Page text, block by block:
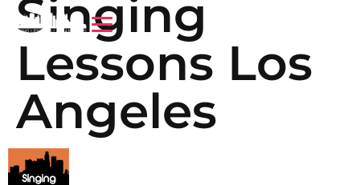
Singing
Lessons Los
Angeles